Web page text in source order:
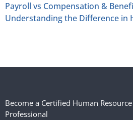
Payroll vs Compensation &
Understanding the Difference in
Become a Certified Human
Professional